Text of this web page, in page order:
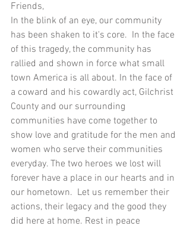
Friends,
In the blink of an eye, our community
has been shaken to it's core.  In the face
of this tragedy, the community has
rallied and shown in force what small
town America is all about. In the face of
a coward and his cowardly act, Gilchrist
County and our surrounding
communities have come together to
show love and gratitude for the men and
women who serve their communities
everyday. The two heroes we lost will
forever have a place in our hearts and in
our hometown.  Let us remember their
actions, their legacy and the good they
did here at home. Rest in peace